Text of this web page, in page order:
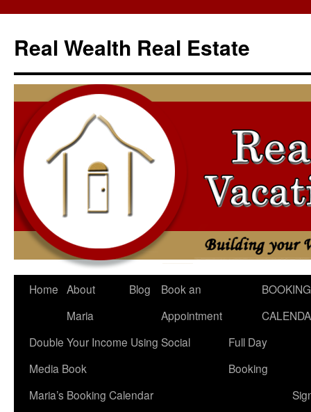
content
Real Wealth Real Estate
Home About
Maria
Blog
Book an
Appointment
BOOKING
Double Your Income Using Social
Media Book
Full Day
Booking
Maria’s Booking Calendar